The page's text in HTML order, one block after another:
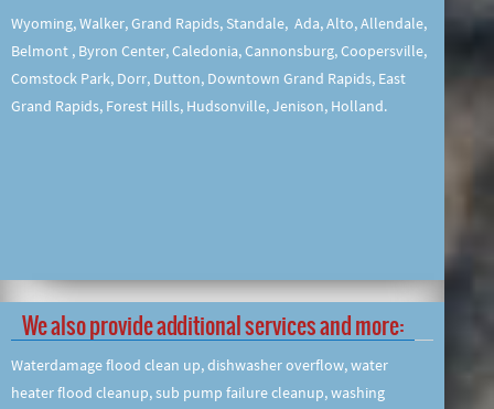
Wyoming, Walker, Grand Rapids, Standale, Ada, Alto, Allendale,
Belmont , Byron Center, Caledonia, Cannonsburg, Coopersville,
Comstock Park, Dorr, Dutton, Downtown Grand Rapids, East
Grand Rapids, Forest Hills, Hudsonville, Jenison, Holland.
We also provide additional services and more:
Waterdamage flood clean up, dishwasher overflow, water
heater flood cleanup, sub pump failure cleanup, washing